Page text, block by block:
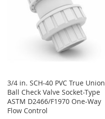
3/4 in. SCH-40 PVC True Union
Ball Check Valve Socket-Type
ASTM D2466/F1970 One-Way
Flow Control